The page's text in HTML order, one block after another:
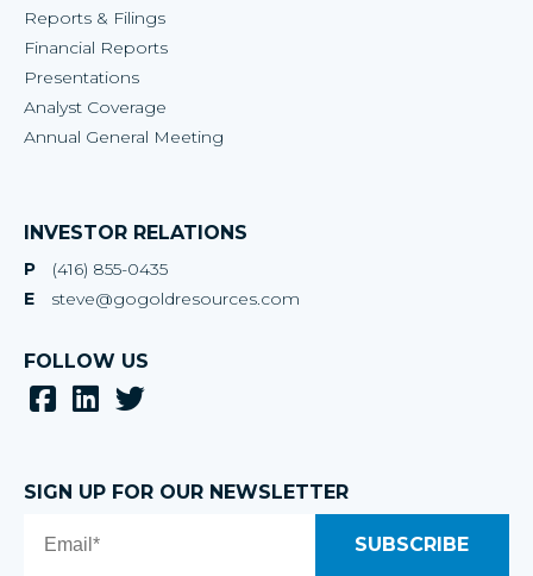
Reports & Filings
Financial Reports
Presentations
Analyst Coverage
Annual General Meeting
INVESTOR RELATIONS
P
(416) 855-0435
E
steve@gogoldresources.com
FOLLOW US
SIGN UP FOR OUR NEWSLETTER